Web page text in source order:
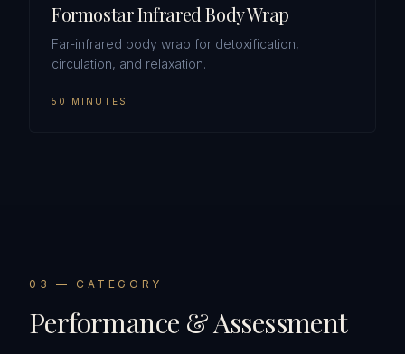
Formostar Infrared Body Wrap
Far-infrared body wrap for detoxification,
circulation, and relaxation.
50 MINUTES
0 3 — CATEGORY
Performance & Assessment